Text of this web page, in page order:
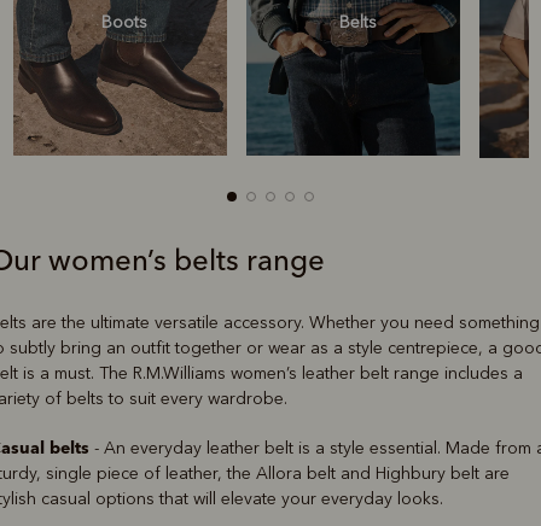
Boots Belts
Boots Belts
women’s belts range
are the ultimate versatile accessory. Whether you need something
subtly bring an outfit together or wear as a style centrepiece, a
is a must. The R.M.Williams women’s leather belt range includes a
of belts to suit every wardrobe.
belts - An everyday leather belt is a style essential. Made from
single piece of leather, the Allora belt and Highbury belt are
casual options that will elevate your everyday looks.